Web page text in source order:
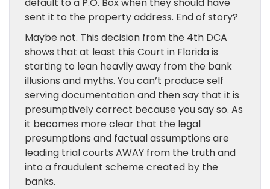
sent it to the property address. End of story?
Maybe not. This decision from the 4th DCA
shows that at least this Court in Florida is
starting to lean heavily away from the bank
illusions and myths. You can’t produce self
serving documentation and then say that it is
presumptively correct because you say so. As
it becomes more clear that the legal
presumptions and factual assumptions are
leading trial courts AWAY from the truth and
into a fraudulent scheme created by the
banks.